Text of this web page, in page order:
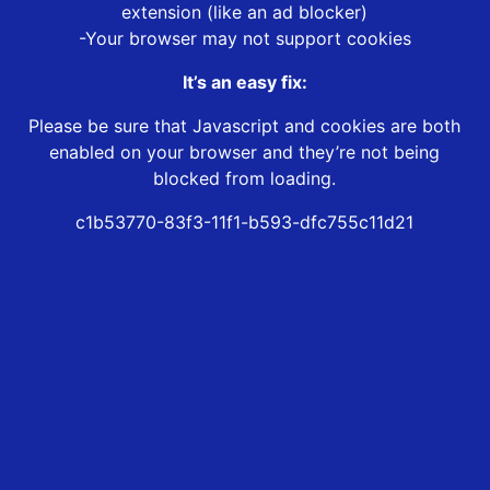
extension (like an ad blocker)
-Your browser may not support cookies
It’s an easy fix:
Please be sure that Javascript and cookies are both
enabled on your browser and they’re not being
blocked from loading.
c1b53770-83f3-11f1-b593-dfc755c11d21